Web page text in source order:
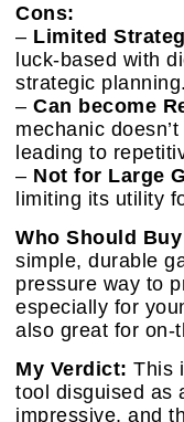
Cons:
– Limited
luck-based with
strategic planning.
– Can become
mechanic
leading to
– Not for Large
limiting its utility
Who Should
simple, durable
pressure way to
especially for
also great for on-
My Verdict: This
tool disguised as
impressive, and